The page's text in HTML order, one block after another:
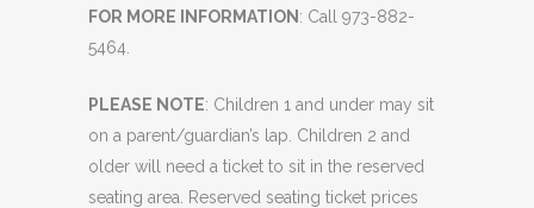
FOR MORE INFORMATION : Call 973-882-
5464.
PLEASE NOTE: Children 1 and under may sit
on a parent/guardian’s lap. Children 2 and
older will need a ticket to sit in the reserved
seating area. Reserved seating ticket prices